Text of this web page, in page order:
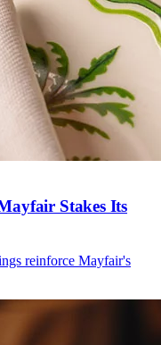
Stakes Its
reinforce Mayfair's